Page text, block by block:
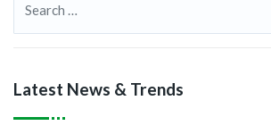
Latest News & Trends